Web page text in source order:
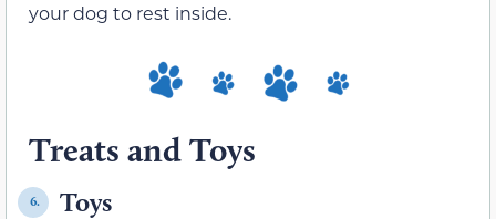
your dog to rest inside.
Treats and Toys
6. Toys